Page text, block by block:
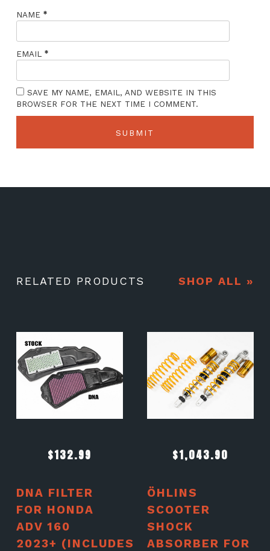
NAME *
EMAIL *
SAVE MY NAME, EMAIL, AND WEBSITE IN THIS
BROWSER FOR THE NEXT TIME I COMMENT.
RELATED PRODUCTS SHOP ALL »
$132.99
DNA FILTER
FOR HONDA
ADV 160
2023+ (INCLUDES
$1,043.90
ÖHLINS
SCOOTER
SHOCK
ABSORBER FOR